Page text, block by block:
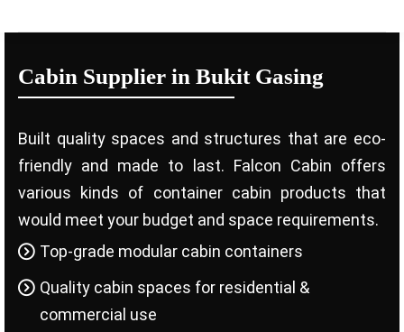
Cabin Supplier in Bukit Gasing
Built quality spaces and structures that are eco-
friendly and made to last. Falcon Cabin offers
various kinds of container cabin products that
would meet your budget and space requirements.
Top-grade modular cabin containers
Quality cabin spaces for residential &
commercial use